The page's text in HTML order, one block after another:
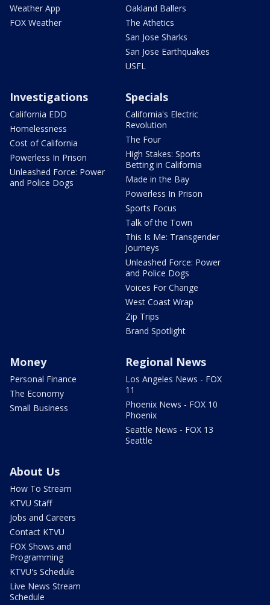
Weather App
FOX Weather
Oakland Ballers
The Athetics
San Jose Sharks
San Jose Earthquakes
USFL
Investigations
California EDD
Homelessness
Cost of California
Powerless In Prison
Unleashed Force: Power
and Police Dogs
Specials
California's Electric
Revolution
The Four
High Stakes: Sports
Betting in California
Made in the Bay
Powerless In Prison
Sports Focus
Talk of the Town
This Is Me: Transgender
Journeys
Unleashed Force: Power
and Police Dogs
Voices For Change
West Coast Wrap
Zip Trips
Brand Spotlight
Money
Personal Finance
The Economy
Small Business
Regional News
Los Angeles News - FOX
11
Phoenix News - FOX 10
Phoenix
Seattle News - FOX 13
Seattle
About Us
How To Stream
KTVU Staff
Jobs and Careers
Contact KTVU
FOX Shows and
Programming
KTVU's Schedule
Live News Stream
Schedule